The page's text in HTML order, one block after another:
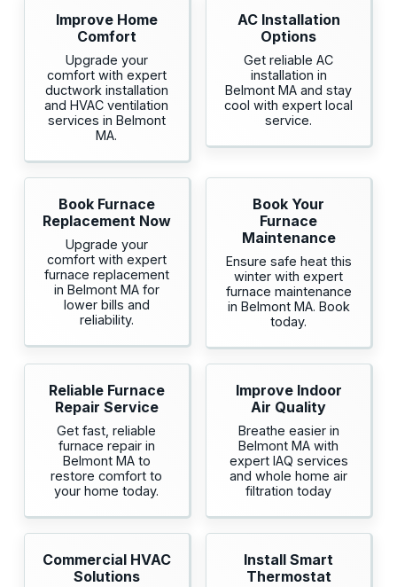
Improve Home
Comfort
Upgrade your
comfort with expert
ductwork installation
and HVAC ventilation
services in Belmont
MA.
AC Installation
Options
Get reliable AC
installation in
Belmont MA and stay
cool with expert local
service.
Book Furnace
Replacement Now
Upgrade your
comfort with expert
furnace replacement
in Belmont MA for
lower bills and
reliability.
Book Your
Furnace
Maintenance
Ensure safe heat this
winter with expert
furnace maintenance
in Belmont MA. Book
today.
Reliable Furnace
Repair Service
Get fast, reliable
furnace repair in
Belmont MA to
restore comfort to
your home today.
Improve Indoor
Air Quality
Breathe easier in
Belmont MA with
expert IAQ services
and whole home air
filtration today
Commercial HVAC
Solutions
Install Smart
Thermostat